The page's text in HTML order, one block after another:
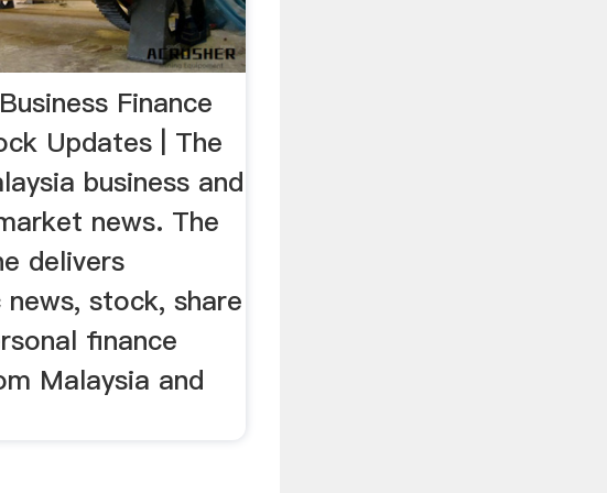
Finance
Updates | The
business and
news. The
delivers
stock, share
finance
Malaysia and